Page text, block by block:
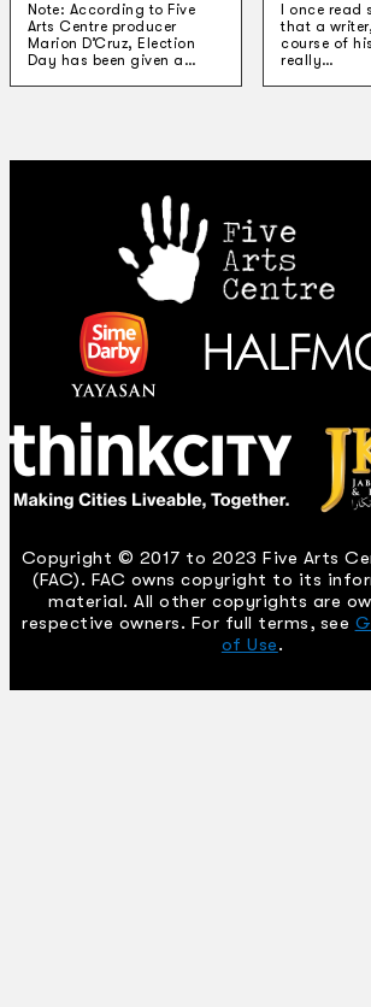
Note: According to Five
Arts Centre producer
Marion D’Cruz, Election
Day has been given a…
I once read
that a
course of
really…
Copyright © 2017 to 2023 Five Arts
(FAC). FAC owns copyright to its
material. All other copyrights are
respective owners. For full terms, see
of Use.